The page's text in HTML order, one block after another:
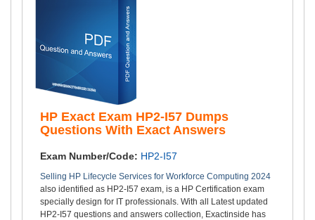
HP Exact Exam HP2-I57 Dumps
Questions With Exact Answers
Exam Number/Code: HP2-I57
Selling HP Lifecycle Services for Workforce Computing 2024
also identified as HP2-I57 exam, is a HP Certification exam
specially design for IT professionals. With all Latest updated
HP2-I57 questions and answers collection, Exactinside has